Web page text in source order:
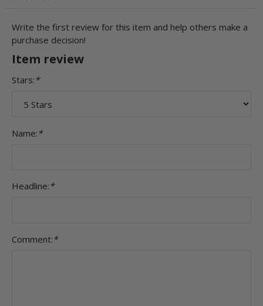
Write the first review for this item and help others make a
purchase decision!
Item review
Stars: *
Name: *
Headline: *
Comment: *